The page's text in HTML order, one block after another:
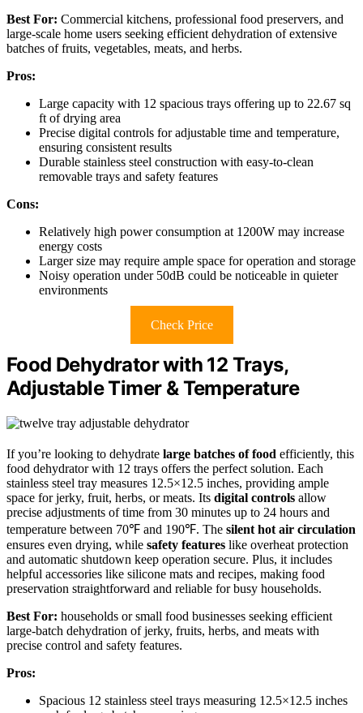
Best For: Commercial kitchens, professional food preservers, and
large-scale home users seeking efficient dehydration of extensive
batches of fruits, vegetables, meats, and herbs.
Pros:
Large capacity with 12 spacious trays offering up to 22.67 sq
ft of drying area
Precise digital controls for adjustable time and temperature,
ensuring consistent results
Durable stainless steel construction with easy-to-clean
removable trays and safety features
Cons:
Relatively high power consumption at 1200W may increase
energy costs
Larger size may require ample space for operation and storage
Noisy operation under 50dB could be noticeable in quieter
environments
Check Price
Food Dehydrator with 12 Trays,
Adjustable Timer & Temperature
If you’re looking to dehydrate large batches of food efficiently, this
food dehydrator with 12 trays offers the perfect solution. Each
stainless steel tray measures 12.5×12.5 inches, providing ample
space for jerky, fruit, herbs, or meats. Its digital controls allow
precise adjustments of time from 30 minutes up to 24 hours and
temperature between 70℉ and 190℉. The silent hot air circulation
ensures even drying, while safety features like overheat protection
and automatic shutdown keep operation secure. Plus, it includes
helpful accessories like silicone mats and recipes, making food
preservation straightforward and reliable for busy households.
Best For: households or small food businesses seeking efficient
large-batch dehydration of jerky, fruits, herbs, and meats with
precise control and safety features.
Pros:
Spacious 12 stainless steel trays measuring 12.5×12.5 inches